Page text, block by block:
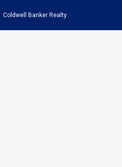
Coldwell Banker Realty